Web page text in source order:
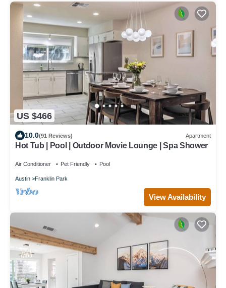
US $466
10.0(91 Reviews) Apartment
Hot Tub | Pool | Outdoor Movie Lounge | Spa Shower
Air Conditioner Pet Friendly Pool
Austin Franklin Park
View Availability